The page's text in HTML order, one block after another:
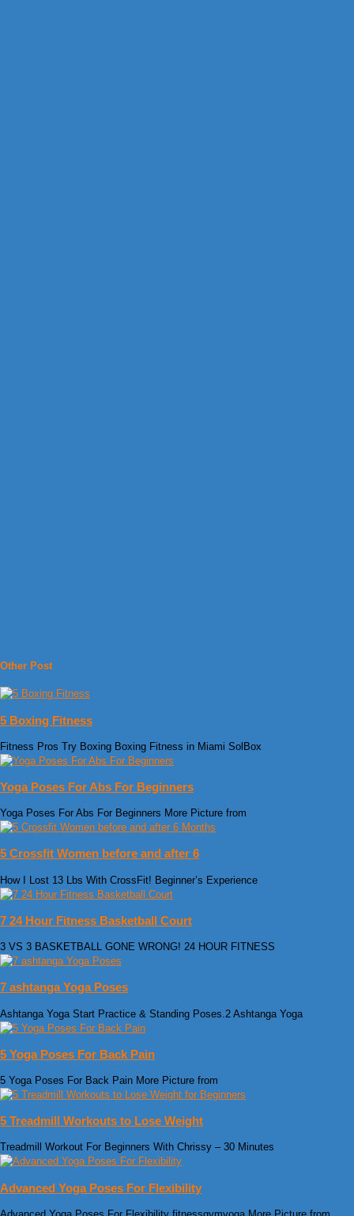
Other Post
5 Boxing Fitness
Fitness Pros Try Boxing Boxing Fitness in Miami SolBox
Yoga Poses For Abs For Beginners
Yoga Poses For Abs For Beginners More Picture from
5 Crossfit Women before and after 6
How I Lost 13 Lbs With CrossFit! Beginner’s Experience
7 24 Hour Fitness Basketball Court
3 VS 3 BASKETBALL GONE WRONG! 24 HOUR FITNESS
7 ashtanga Yoga Poses
Ashtanga Yoga Start Practice & Standing Poses.2 Ashtanga Yoga
5 Yoga Poses For Back Pain
5 Yoga Poses For Back Pain More Picture from
5 Treadmill Workouts to Lose Weight
Treadmill Workout For Beginners With Chrissy – 30 Minutes
Advanced Yoga Poses For Flexibility